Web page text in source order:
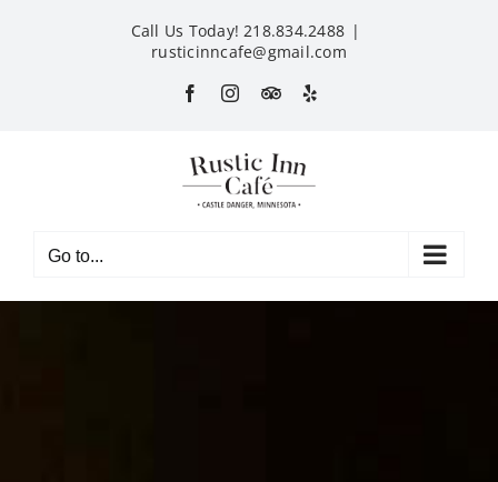
Call Us Today! 218.834.2488 |
rusticinncafe@gmail.com
FacebookInstagram
CustomYelp
Go to...